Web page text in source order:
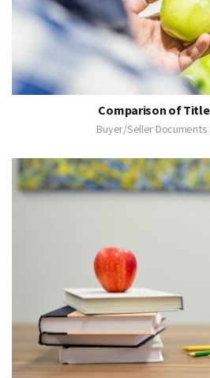
Comparison of
Buyer/Seller Documents